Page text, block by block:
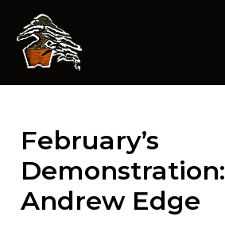
content
February’s
Demonstration:
Andrew Edge